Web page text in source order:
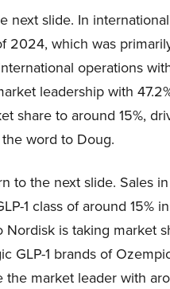
next slide. In
2024, which was
operations
leadership with
share to around 15%,
word to Doug.
to the next slide. Sales
1 class of around 15%
is taking market
GLP-1 brands of
market leader with